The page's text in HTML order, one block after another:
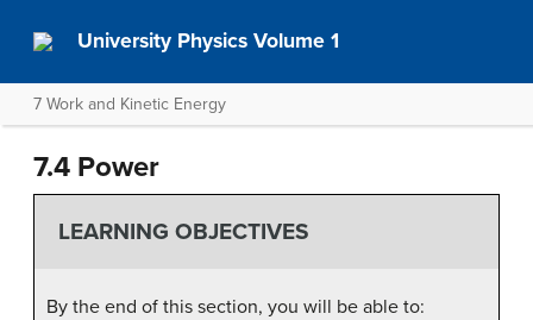
University Physics Volume 1
7 Work and Kinetic Energy
7.4 Power
LEARNING OBJECTIVES
By the end of this section, you will be able to: